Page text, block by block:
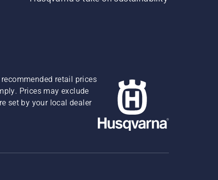
retail prices
Prices may exclude
set by your local dealer